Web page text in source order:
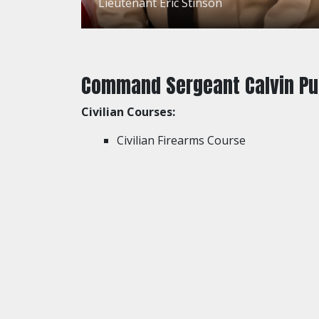
Command Sergeant Calvin
Civilian Courses:
Civilian Firearms Course